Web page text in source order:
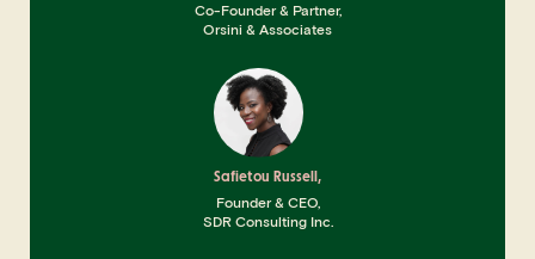
Co-Founder & Partner,
Orsini & Associates
Safietou Russell,
Founder & CEO,
SDR Consulting Inc.